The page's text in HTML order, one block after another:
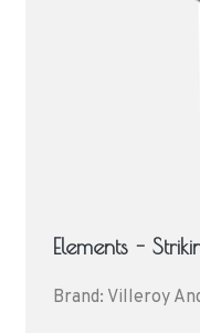
Elements -
Brand: Villeroy